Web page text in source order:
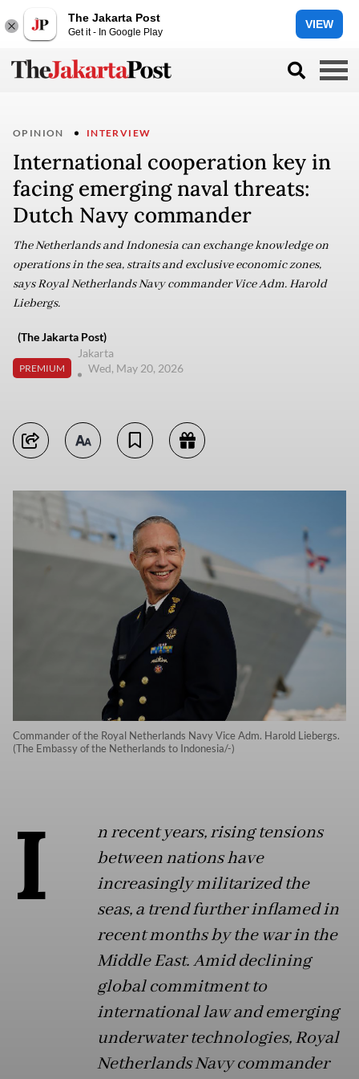
The Jakarta Post
Get it - In Google Play
VIEW
OPINION INTERVIEW
International cooperation key in
facing emerging naval threats:
Dutch Navy commander
The Netherlands and Indonesia can exchange knowledge on
operations in the sea, straits and exclusive economic zones,
says Royal Netherlands Navy commander Vice Adm. Harold
Liebergs.
(The Jakarta Post)
PREMIUM
Jakarta
Wed, May 20, 2026
Commander of the Royal Netherlands Navy Vice Adm. Harold Liebergs.
(The Embassy of the Netherlands to Indonesia/-)
I
n recent years, rising tensions
between nations have
increasingly militarized the
seas, a trend further inflamed in
recent months by the war in the
Middle East. Amid declining
global commitment to
international law and emerging
underwater technologies, Royal
Netherlands Navy commander